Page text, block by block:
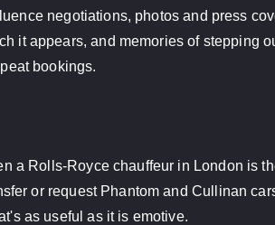
negotiations, photos and press
appears, and memories of stepping
bookings.
a Rolls-Royce chauffeur in London is
or request Phantom and Cullinan
as useful as it is emotive.